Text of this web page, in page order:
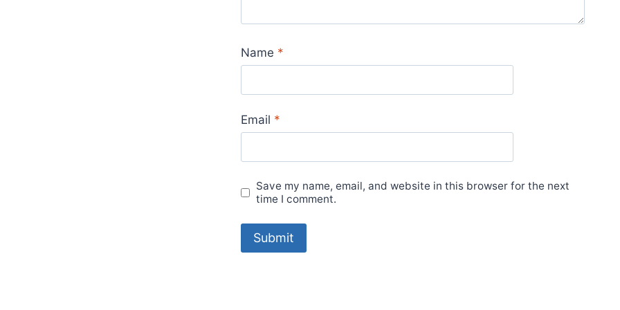
Name *
Email *
Save my name, email, and website in this browser for the next
time I comment.